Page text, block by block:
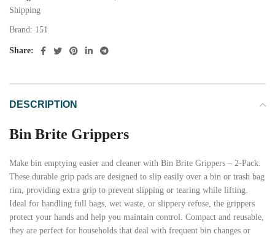
Shipping
Brand: 151
Share:
DESCRIPTION
Bin Brite Grippers
Make bin emptying easier and cleaner with Bin Brite Grippers – 2-Pack.
These durable grip pads are designed to slip easily over a bin or trash bag
rim, providing extra grip to prevent slipping or tearing while lifting.
Ideal for handling full bags, wet waste, or slippery refuse, the grippers
protect your hands and help you maintain control. Compact and reusable,
they are perfect for households that deal with frequent bin changes or